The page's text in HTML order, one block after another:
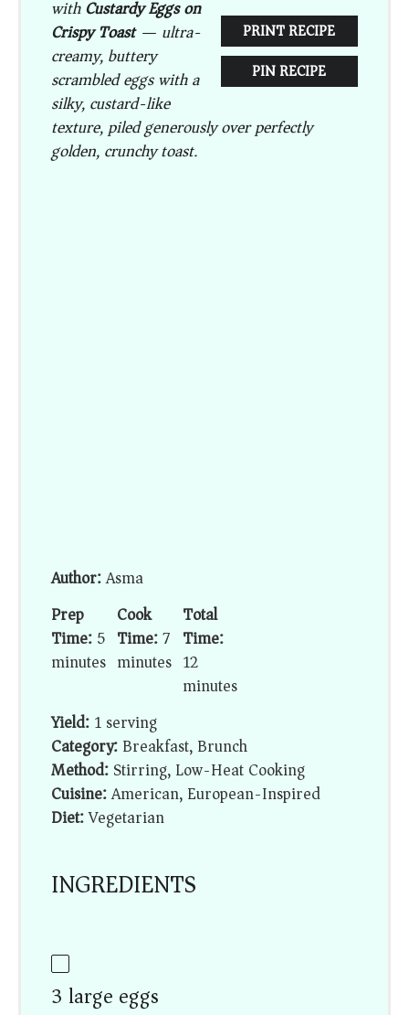
PRINT RECIPE
PIN RECIPE
withCustardy Eggs on
Crispy Toast— ultra-
creamy, buttery
scrambled eggs with a
silky, custard-like
texture, piled generously over perfectly
golden, crunchy toast.
Author:Asma
Prep
Time:5
minutes
Cook
Time:7
minutes
Total
Time:
12
minutes
Yield:1 serving
Category:Breakfast, Brunch
Method:Stirring, Low-Heat Cooking
Cuisine:American, European-Inspired
Diet:Vegetarian
INGREDIENTS
3 large eggs